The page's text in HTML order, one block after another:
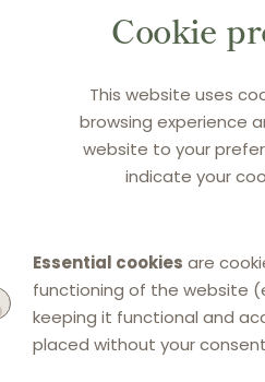
Cookie
This website uses
browsing experience
website to your
indicate your
Essential cookies are
functioning of the website
keeping it functional and
placed without your